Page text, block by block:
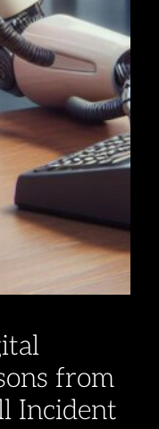
from
Incident